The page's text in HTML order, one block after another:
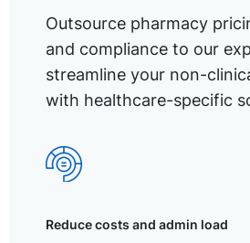
Outsource pharmacy
and compliance to our
streamline your non-
with healthcare-specific
Reduce costs and admin load